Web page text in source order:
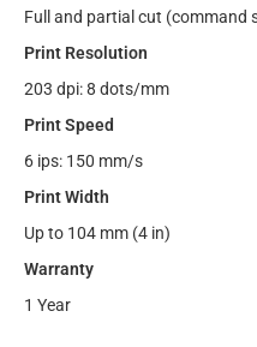
Full and partial cut (command
Print Resolution
203 dpi: 8 dots/mm
Print Speed
6 ips: 150 mm/s
Print Width
Up to 104 mm (4 in)
Warranty
1 Year